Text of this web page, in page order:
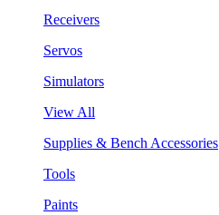
Receivers
Servos
Simulators
View All
Supplies & Bench Accessories
Tools
Paints